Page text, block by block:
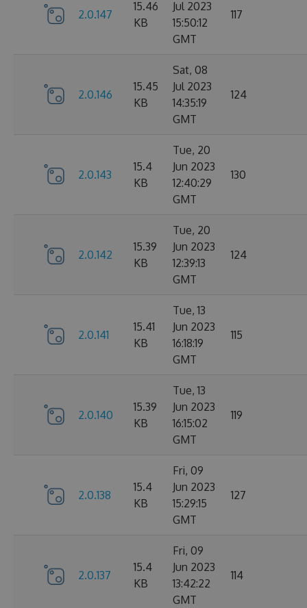
2.0.147
15.46
KB
Jul 2023
15:50:12
GMT
117
2.0.146
15.45
KB
Sat, 08
Jul 2023
14:35:19
GMT
124
2.0.143
15.4
KB
Tue, 20
Jun 2023
12:40:29
GMT
130
2.0.142
15.39
KB
Tue, 20
Jun 2023
12:39:13
GMT
124
2.0.141
15.41
KB
Tue, 13
Jun 2023
16:18:19
GMT
115
2.0.140
15.39
KB
Tue, 13
Jun 2023
16:15:02
GMT
119
2.0.138
15.4
KB
Fri, 09
Jun 2023
15:29:15
GMT
127
2.0.137
15.4
KB
Fri, 09
Jun 2023
13:42:22
GMT
114